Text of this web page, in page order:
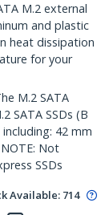
M.2 external
and plastic
heat dissipation
for your
M.2 SATA
SATA SSDs (B
42 mm
Not
SSDs
Available: 714